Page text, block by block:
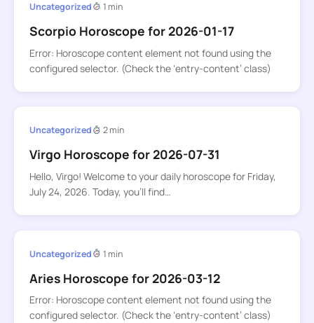
Uncategorized 1 min
Scorpio Horoscope for 2026-01-17
Error: Horoscope content element not found using the
configured selector. (Check the ‘entry-content’ class)
Uncategorized 2 min
Virgo Horoscope for 2026-07-31
Hello, Virgo! Welcome to your daily horoscope for Friday,
July 24, 2026. Today, you’ll find…
Uncategorized 1 min
Aries Horoscope for 2026-03-12
Error: Horoscope content element not found using the
configured selector. (Check the ‘entry-content’ class)